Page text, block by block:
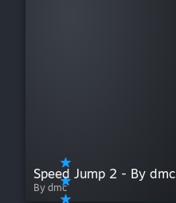
Speed Jump 2 - By dmc
By dmc